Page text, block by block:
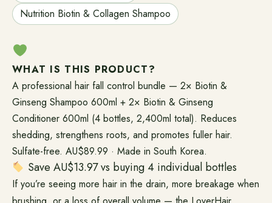
Nutrition Biotin & Collagen Shampoo
WHAT IS THIS PRODUCT?
A professional hair fall control bundle — 2× Biotin &
Ginseng Shampoo 600ml + 2× Biotin & Ginseng
Conditioner 600ml (4 bottles, 2,400ml total). Reduces
shedding, strengthens roots, and promotes fuller hair.
Sulfate-free. AU$89.99 · Made in South Korea.
Save AU$13.97 vs buying 4 individual bottles
If you’re seeing more hair in the drain, more breakage when